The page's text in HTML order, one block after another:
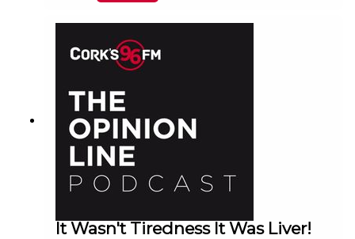
It Wasn't Tiredness It Was Liver!